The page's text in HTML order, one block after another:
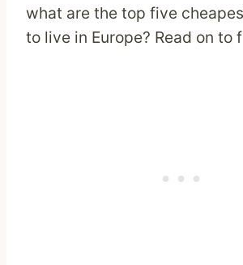
what are the top five
to live in Europe? Read on to